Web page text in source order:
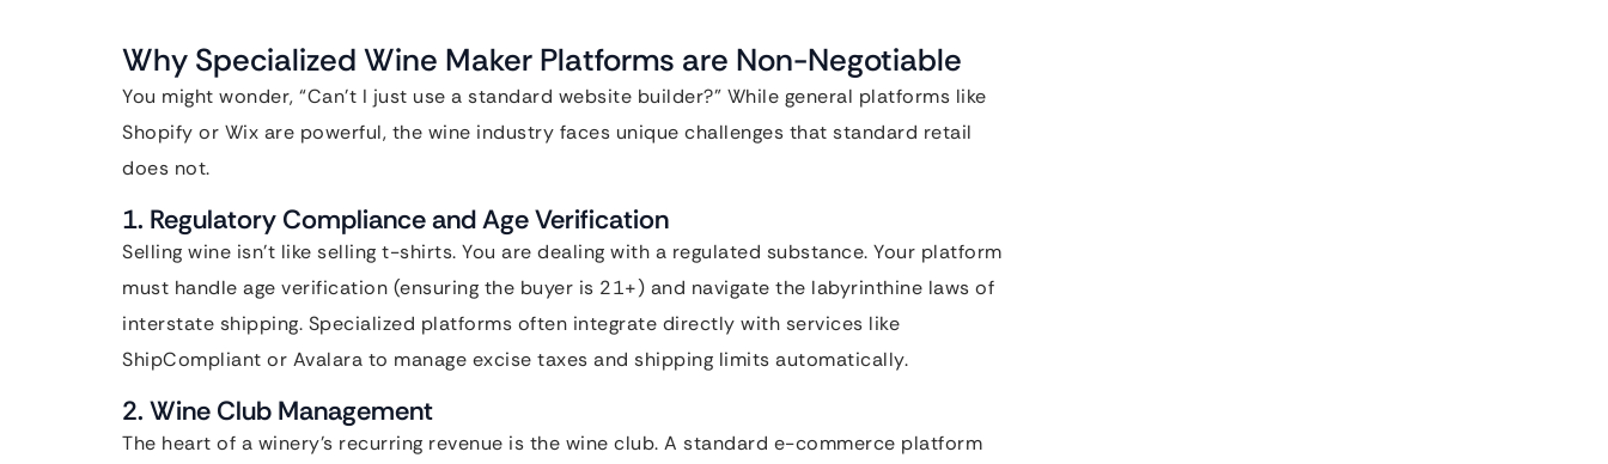
Why Specialized Wine Maker Platforms are Non-Negotiable
You might wonder, “Can’t I just use a standard website builder?” While general platforms like
Shopify or Wix are powerful, the wine industry faces unique challenges that standard retail
does not.
1. Regulatory Compliance and Age Verification
Selling wine isn’t like selling t-shirts. You are dealing with a regulated substance. Your platform
must handle age verification (ensuring the buyer is 21+) and navigate the labyrinthine laws of
interstate shipping. Specialized platforms often integrate directly with services like
ShipCompliant or Avalara to manage excise taxes and shipping limits automatically.
2. Wine Club Management
The heart of a winery’s recurring revenue is the wine club. A standard e-commerce platform